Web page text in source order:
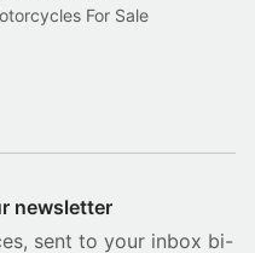
For Sale
newsletter
sent to your inbox bi-